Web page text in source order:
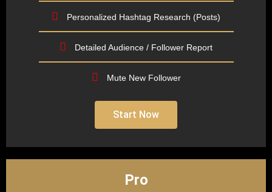
Personalized Hashtag Research (Posts)
Detailed Audience / Follower Report
Mute New Follower
Start Now
Pro